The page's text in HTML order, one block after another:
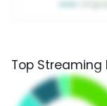
Top Streaming